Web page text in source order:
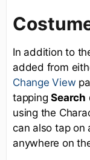
In addition to
added from
Change View
tappingSearch
using the
can also tap on
anywhere on